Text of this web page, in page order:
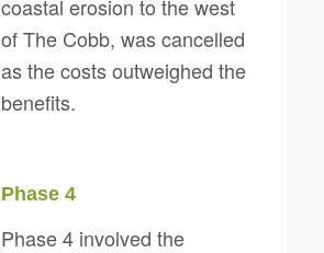
coastal erosion to the west
of The Cobb, was cancelled
as the costs outweighed the
benefits.
Phase 4
Phase 4 involved the